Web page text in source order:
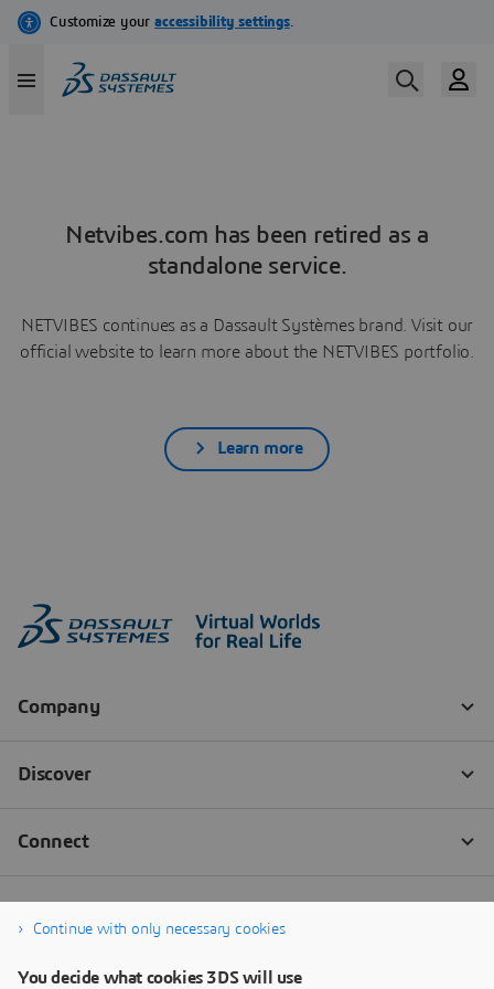
Netvibes.com has been retired as a
standalone service.
NETVIBES continues as a Dassault Systèmes brand. Visit our
official website to learn more about the NETVIBES portfolio.
Learn more
Continue with only necessary cookies
You decide what cookies 3DS will use